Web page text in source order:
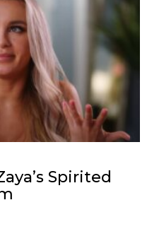
Spirited